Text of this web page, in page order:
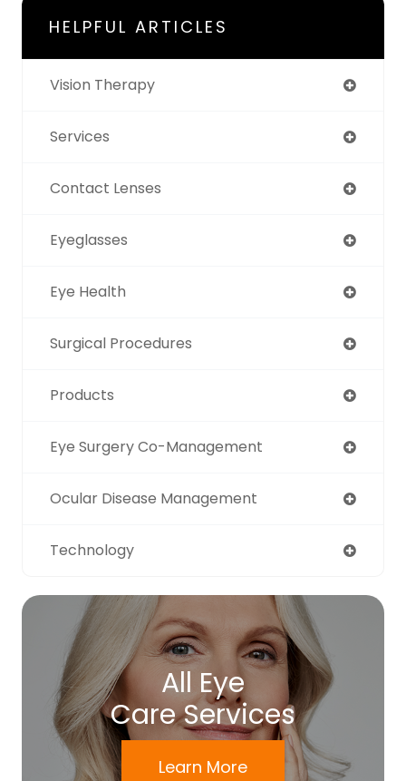
HELPFUL ARTICLES
Vision Therapy
Services
Contact Lenses
Eyeglasses
Eye Health
Surgical Procedures
Products
Eye Surgery Co-Management
Ocular Disease Management
Technology
All Eye
Care Services
Learn More